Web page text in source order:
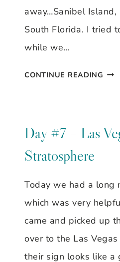
away…Sanibel
South Florida. I tried
while we…
CONTINUE READING
Day #7 – Las
Stratosphere
Today we had a long
which was very
came and picked up
over to the Las
their sign looks like a